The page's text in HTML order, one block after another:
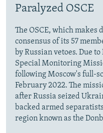
Paralyzed OSCE
The OSCE, which makes
consensus of its 57
by Russian vetoes. Due
Special Monitoring
following Moscow's full-
February 2022. The
after Russia seized
backed armed
region known as the